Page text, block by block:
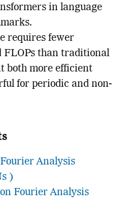
in language
requires fewer
FLOPs than traditional
both more efficient
for periodic and non-
Analysis
)
Fourier Analysis